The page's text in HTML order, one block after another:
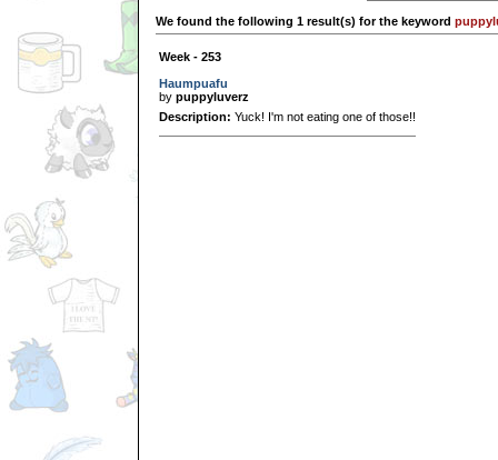
We found the following 1 result(s) for the keyword
Week - 253
Haumpuafu
by puppyluverz
Description: Yuck! I'm not eating one of those!!